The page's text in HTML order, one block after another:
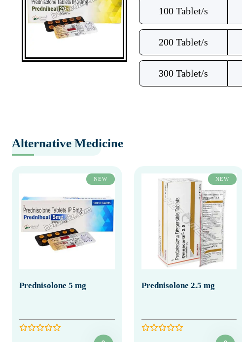
100 Tablet/s
200 Tablet/s
300 Tablet/s
Alternative Medicine
NEW
Prednisolone 5 mg
NEW
Prednisolone 2.5 mg